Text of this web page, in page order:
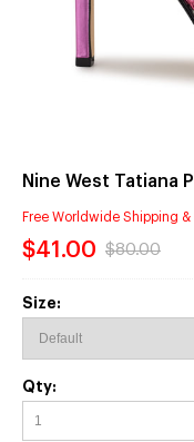
Nine West Tatiana
Free Worldwide Shipping &
$41.00 $80.00
Size:
Qty: